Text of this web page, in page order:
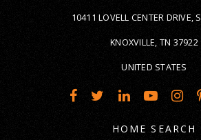
10411 LOVELL CENTER DRIVE,
KNOXVILLE, TN 37922
UNITED STATES
HOME SEARCH